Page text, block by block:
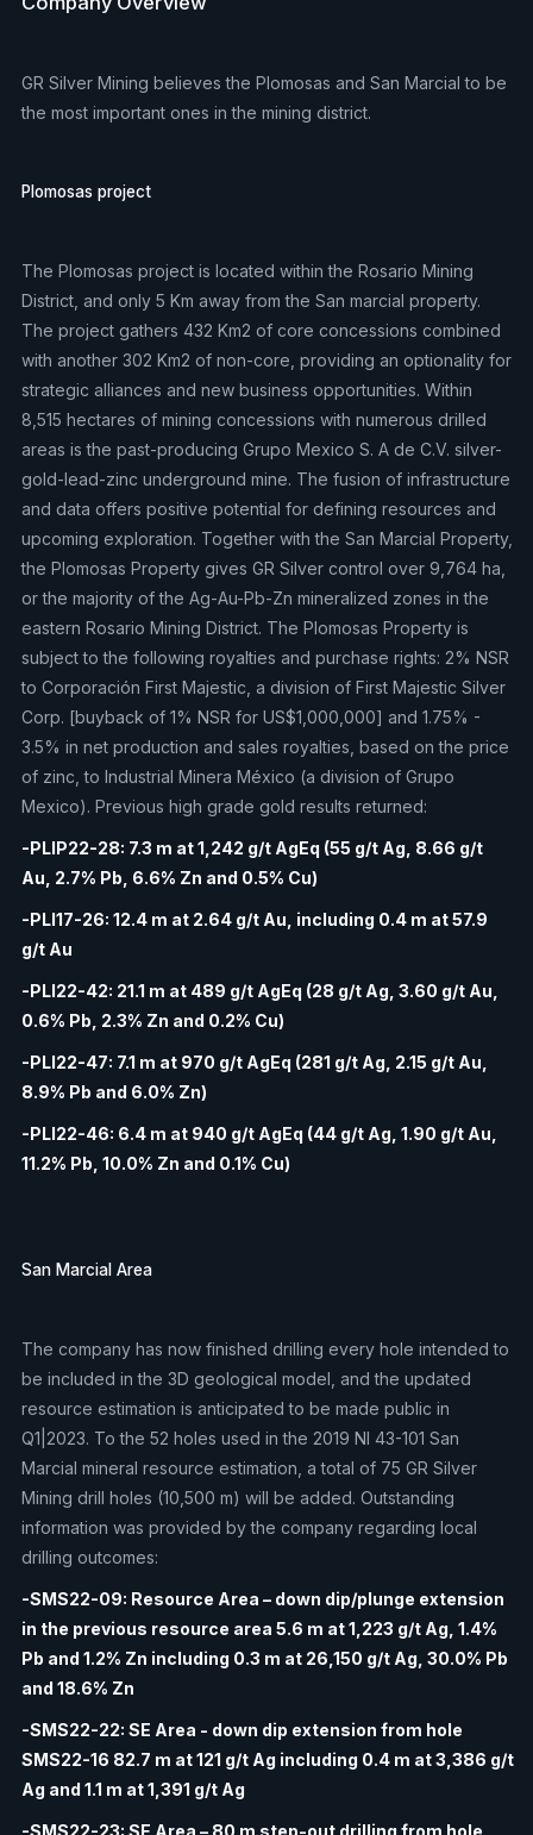
GR Silver Mining believes the Plomosas and San Marcial to be
the most important ones in the mining district.
Plomosas project
The Plomosas project is located within the Rosario Mining
District, and only 5 Km away from the San marcial property.
The project gathers 432 Km2 of core concessions combined
with another 302 Km2 of non-core, providing an optionality for
strategic alliances and new business opportunities. Within
8,515 hectares of mining concessions with numerous drilled
areas is the past-producing Grupo Mexico S. A de C.V. silver-
gold-lead-zinc underground mine. The fusion of infrastructure
and data offers positive potential for defining resources and
upcoming exploration. Together with the San Marcial Property,
the Plomosas Property gives GR Silver control over 9,764 ha,
or the majority of the Ag-Au-Pb-Zn mineralized zones in the
eastern Rosario Mining District. The Plomosas Property is
subject to the following royalties and purchase rights: 2% NSR
to Corporación First Majestic, a division of First Majestic Silver
Corp. [buyback of 1% NSR for US$1,000,000] and 1.75% -
3.5% in net production and sales royalties, based on the price
of zinc, to Industrial Minera México (a division of Grupo
Mexico). Previous high grade gold results returned:
-PLIP22-28: 7.3 m at 1,242 g/t AgEq (55 g/t Ag, 8.66 g/t
Au, 2.7% Pb, 6.6% Zn and 0.5% Cu)
-PLI17-26: 12.4 m at 2.64 g/t Au, including 0.4 m at 57.9
g/t Au
-PLI22-42: 21.1 m at 489 g/t AgEq (28 g/t Ag, 3.60 g/t Au,
0.6% Pb, 2.3% Zn and 0.2% Cu)
-PLI22-47: 7.1 m at 970 g/t AgEq (281 g/t Ag, 2.15 g/t Au,
8.9% Pb and 6.0% Zn)
-PLI22-46: 6.4 m at 940 g/t AgEq (44 g/t Ag, 1.90 g/t Au,
11.2% Pb, 10.0% Zn and 0.1% Cu)
San Marcial Area
The company has now finished drilling every hole intended to
be included in the 3D geological model, and the updated
resource estimation is anticipated to be made public in
Q1|2023. To the 52 holes used in the 2019 NI 43-101 San
Marcial mineral resource estimation, a total of 75 GR Silver
Mining drill holes (10,500 m) will be added. Outstanding
information was provided by the company regarding local
drilling outcomes:
-SMS22-09: Resource Area – down dip/plunge extension
in the previous resource area 5.6 m at 1,223 g/t Ag, 1.4%
Pb and 1.2% Zn including 0.3 m at 26,150 g/t Ag, 30.0% Pb
and 18.6% Zn
-SMS22-22: SE Area - down dip extension from hole
SMS22-16 82.7 m at 121 g/t Ag including 0.4 m at 3,386 g/t
Ag and 1.1 m at 1,391 g/t Ag